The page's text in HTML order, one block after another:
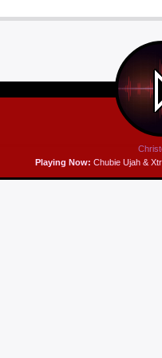
Playing Now:Chubie Ujah &